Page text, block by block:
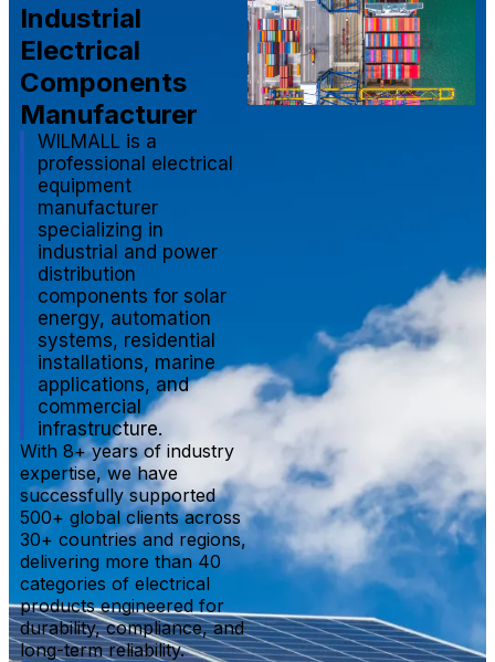
Industrial
Electrical
Components
Manufacturer
WILMALL is a
professional electrical
equipment
manufacturer
specializing in
industrial and power
distribution
components for solar
energy, automation
systems, residential
installations, marine
applications, and
commercial
infrastructure.
With 8+ years of industry
expertise, we have
successfully supported
500+ global clients across
30+ countries and regions,
delivering more than 40
categories of electrical
products engineered for
durability, compliance, and
long-term reliability.